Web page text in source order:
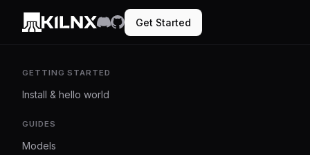
Get Started
GETTING STARTED
Install & hello world
GUIDES
Models